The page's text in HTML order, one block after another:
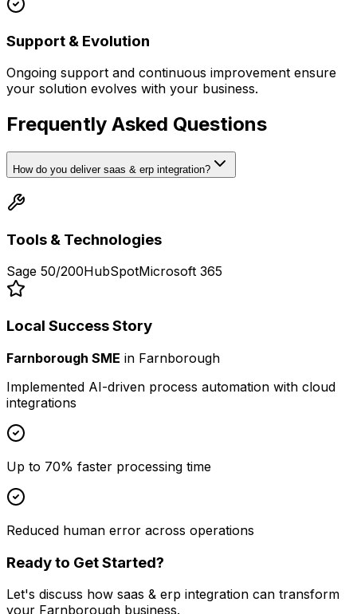
Support & Evolution
Ongoing support and continuous improvement ensure
your solution evolves with your business.
Frequently Asked Questions
How do you deliver saas & erp integration?
Tools & Technologies
Sage 50/200HubSpotMicrosoft 365
Local Success Story
Farnborough SME in Farnborough
Implemented AI-driven process automation with cloud
integrations
Up to 70% faster processing time
Reduced human error across operations
Ready to Get Started?
Let's discuss how saas & erp integration can transform
your Farnborough business.